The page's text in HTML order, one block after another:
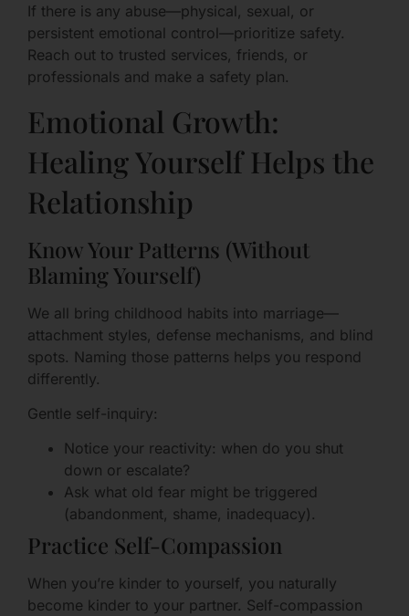
If there is any abuse—physical, sexual, or
persistent emotional control—prioritize safety.
Reach out to trusted services, friends, or
professionals and make a safety plan.
Emotional Growth:
Healing Yourself Helps the
Relationship
Know Your Patterns (Without
Blaming Yourself)
We all bring childhood habits into marriage—
attachment styles, defense mechanisms, and blind
spots. Naming those patterns helps you respond
differently.
Gentle self-inquiry:
Notice your reactivity: when do you shut
down or escalate?
Ask what old fear might be triggered
(abandonment, shame, inadequacy).
Practice Self-Compassion
When you’re kinder to yourself, you naturally
become kinder to your partner. Self-compassion